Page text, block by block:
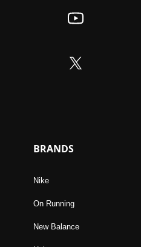
BRANDS
Nike
On Running
New Balance